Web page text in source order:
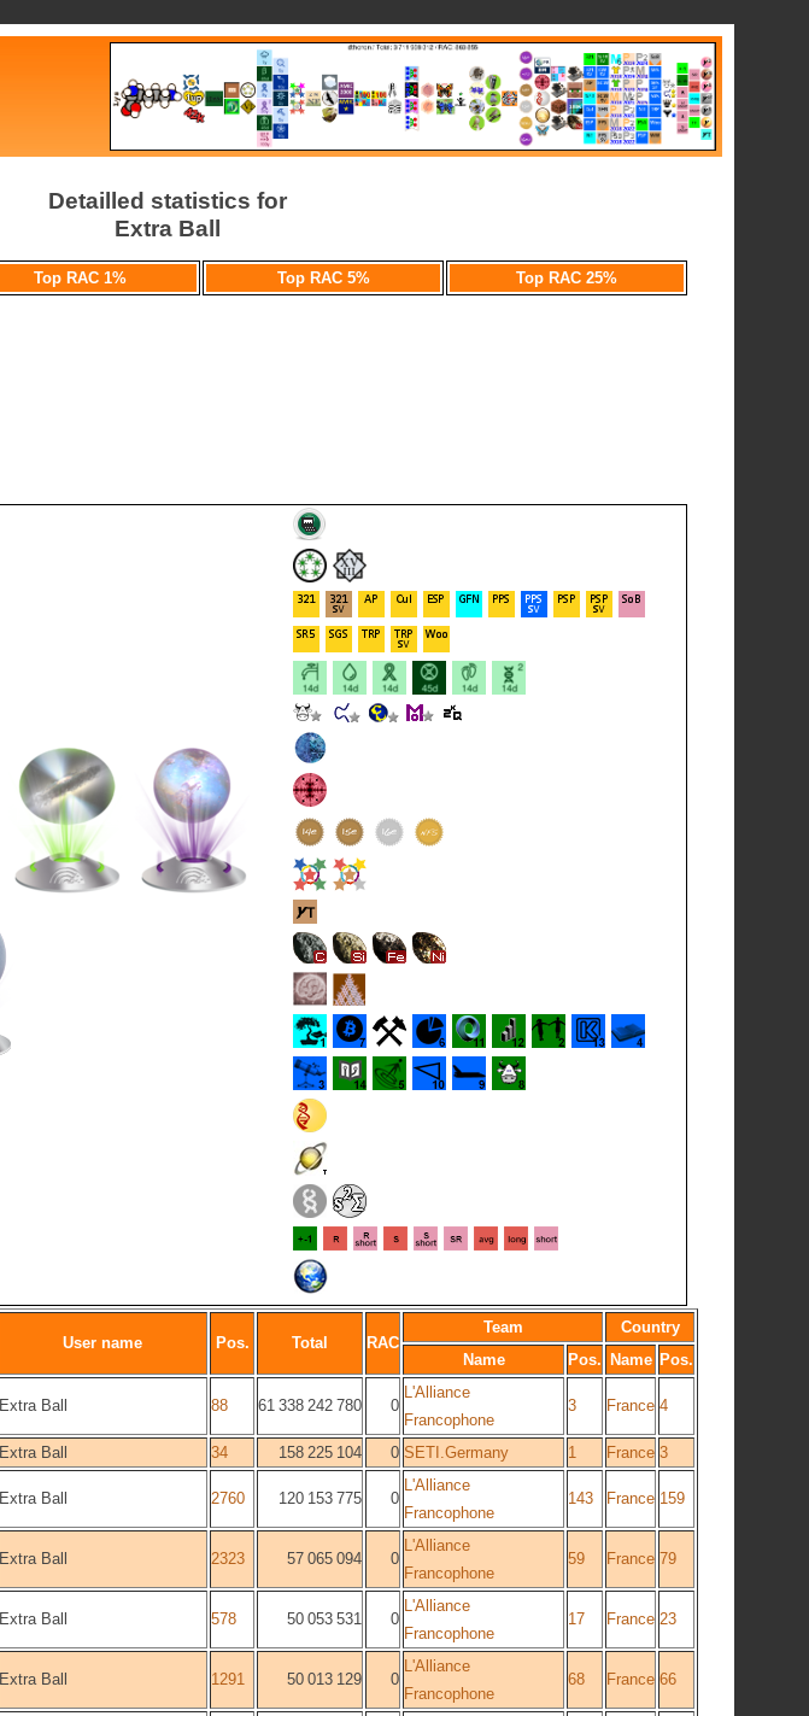
Detailled statistics for
Extra Ball
Top RAC 1% Top RAC 5% Top RAC 25%
User name Pos. Total RAC
Team
Country
Name
Pos. Name Pos.
Extra Ball 88 61 338 242 780 0
L'Alliance
Francophone
3 France 4
Extra Ball 34 158 225 104 0 SETI.Germany 1 France 3
Extra Ball 2760 120 153 775 0
L'Alliance
Francophone
143 France 159
Extra Ball 2323 57 065 094 0
L'Alliance
Francophone
59 France 79
Extra Ball 578 50 053 531 0
L'Alliance
Francophone
17 France 23
Extra Ball 1291 50 013 129 0
L'Alliance
Francophone
68 France 66